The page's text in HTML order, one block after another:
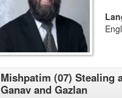
Mishpatim (07) Stealing
Ganav and Gazlan